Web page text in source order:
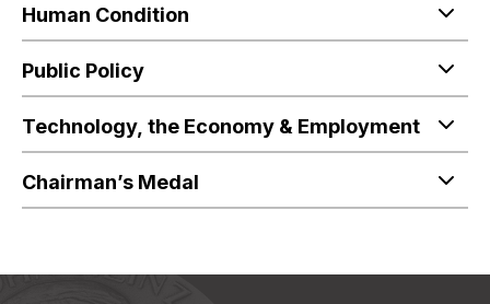
Human Condition
Public Policy
Technology, the Economy & Employment
Chairman’s Medal